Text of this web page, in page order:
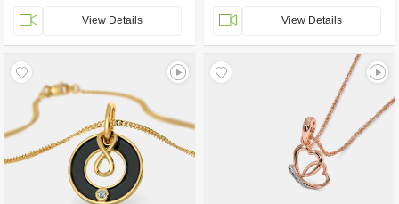
View Details View Details